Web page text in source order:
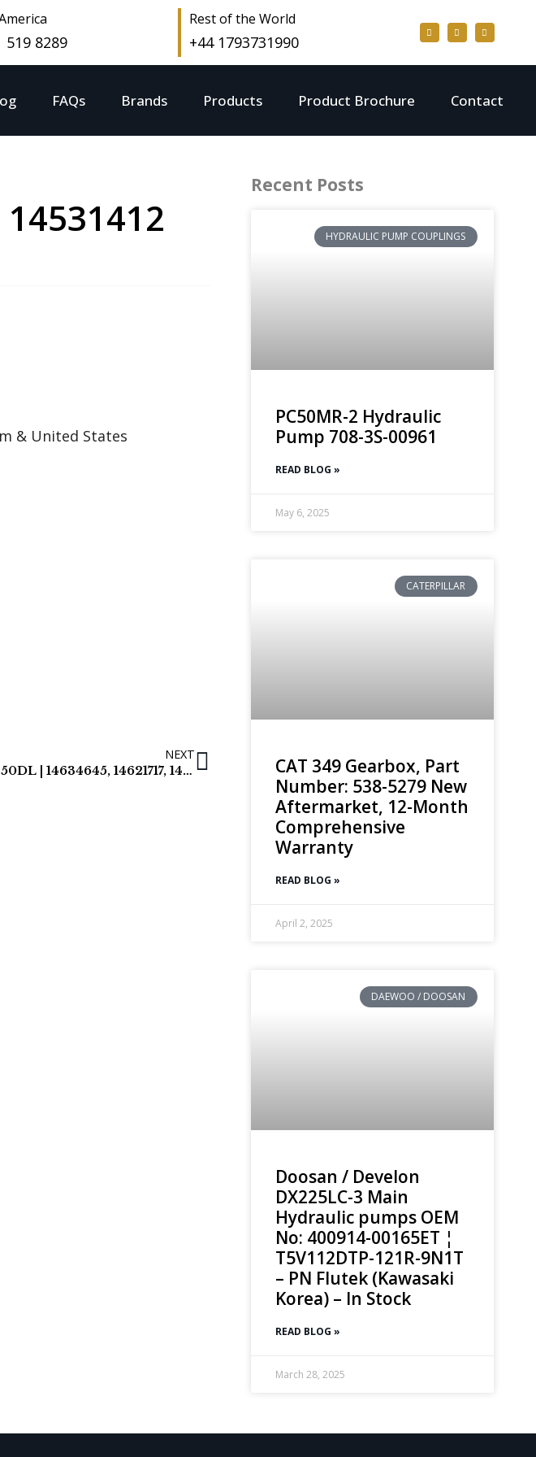
519 8289
Rest of the World
+44 1793731990
FAQs Brands Products Product Brochure Contact
& United States
NEXT
Volvo Final Drives | EC250DL | 14634645, 14621717, 14575731
Recent Posts
HYDRAULIC PUMP COUPLINGS
PC50MR-2 Hydraulic
Pump 708-3S-00961
READ BLOG »
May 6, 2025
CATERPILLAR
CAT 349 Gearbox, Part
Number: 538-5279 New
Aftermarket, 12-Month
Comprehensive
Warranty
READ BLOG »
April 2, 2025
DAEWOO / DOOSAN
Doosan / Develon
DX225LC-3 Main
Hydraulic pumps OEM
No: 400914-00165ET ¦
T5V112DTP-121R-9N1T
– PN Flutek (Kawasaki
Korea) – In Stock
READ BLOG »
March 28, 2025